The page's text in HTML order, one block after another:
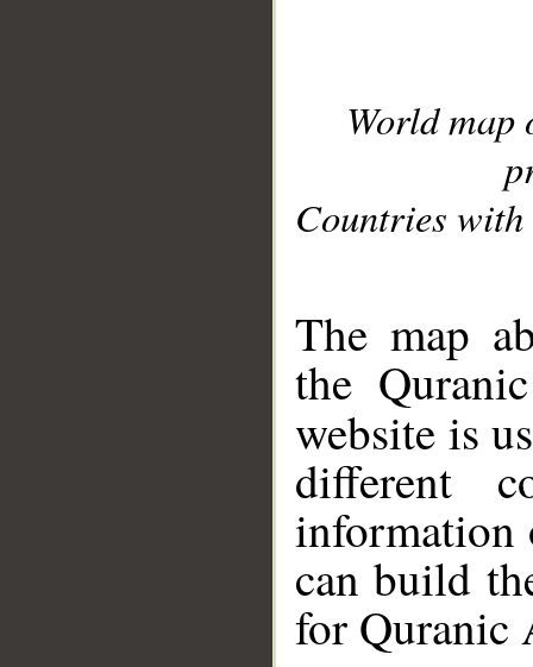
World
Countries with
The map
the
website is
different
information
can build
for Quranic